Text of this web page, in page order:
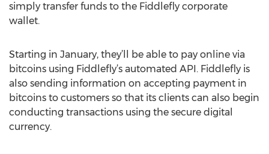
simply transfer funds to the Fiddlefly corporate
wallet.
Starting in January, they’ll be able to pay online via
bitcoins using Fiddlefly’s automated API. Fiddlefly is
also sending information on accepting payment in
bitcoins to customers so that its clients can also begin
conducting transactions using the secure digital
currency.